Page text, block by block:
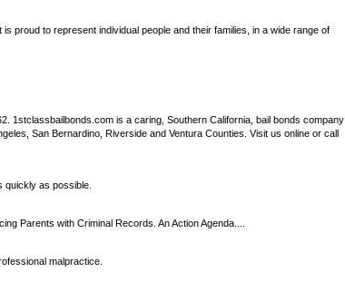
proud to represent individual people and their families, in a wide range of
1stclassbailbonds.com is a caring, Southern California, bail bonds company
San Bernardino, Riverside and Ventura Counties. Visit us online or call
quickly as possible.
Parents with Criminal Records. An Action Agenda....
malpractice.